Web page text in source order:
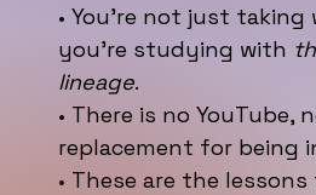
• You’re not just
you’re studying with
lineage.
• There is no YouTube,
replacement for being
• These are the